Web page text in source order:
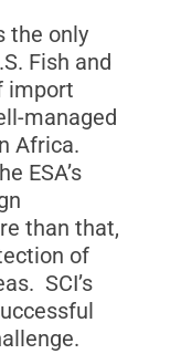
the only
Fish and
import
managed
Africa.
ESA’s
than that,
of
SCI’s